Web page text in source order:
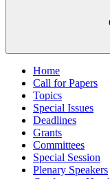
Home
Call for Papers
Topics
Special Issues
Deadlines
Grants
Committees
Special Session
Plenary Speakers